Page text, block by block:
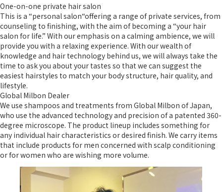
One-on-one private hair salon
This is a “personal salon“offering a range of private services, from
counseling to finishing, with the aim of becoming a “your hair
salon for life.” With our emphasis on a calming ambience, we will
provide you with a relaxing experience. With our wealth of
knowledge and hair technology behind us, we will always take the
time to ask you about your tastes so that we can suggest the
easiest hairstyles to match your body structure, hair quality, and
lifestyle.
Global Milbon Dealer
We use shampoos and treatments from Global Milbon of Japan,
who use the advanced technology and precision of a patented 360-
degree microscope. The product lineup includes something for
any individual hair characteristics or desired finish. We carry items
that include products for men concerned with scalp conditioning
or for women who are wishing more volume.